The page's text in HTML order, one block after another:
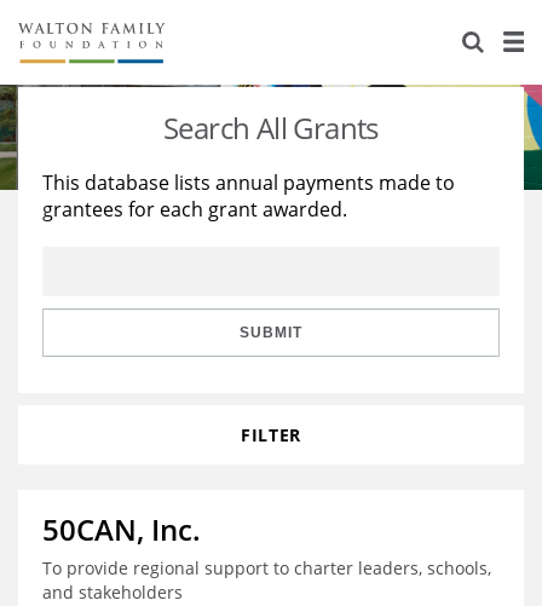
About Us
Staff
Reports & Financials
Stories
Education
Learning
Search All Grants
This database lists annual payments made to
grantees for each grant awarded.
SUBMIT
FILTER
50CAN, Inc.
To provide regional support to charter leaders, schools,
and stakeholders